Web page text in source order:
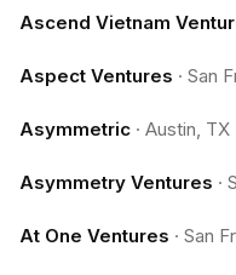
Ascend Vietnam
Aspect Ventures · San
Asymmetric · Austin, TX
Asymmetry Ventures ·
At One Ventures · San